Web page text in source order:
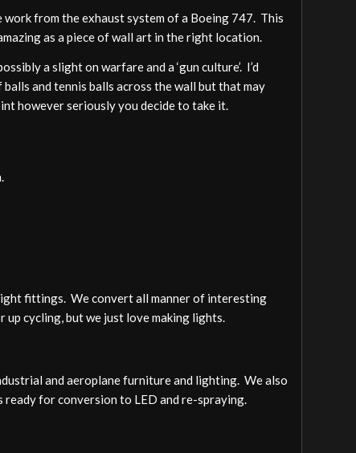
from the exhaust system of a Boeing 747. This
as a piece of wall art in the right location.
a slight on warfare and a ‘gun culture’. I’d
and tennis balls across the wall but that may
however seriously you decide to take it.
fittings. We convert all manner of interesting
cycling, but we just love making lights.
and aeroplane furniture and lighting. We also
for conversion to LED and re-spraying.